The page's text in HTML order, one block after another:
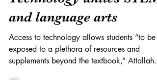
Technology unites STEM
and language arts
Access to technology allows students “to be
exposed to a plethora of resources and